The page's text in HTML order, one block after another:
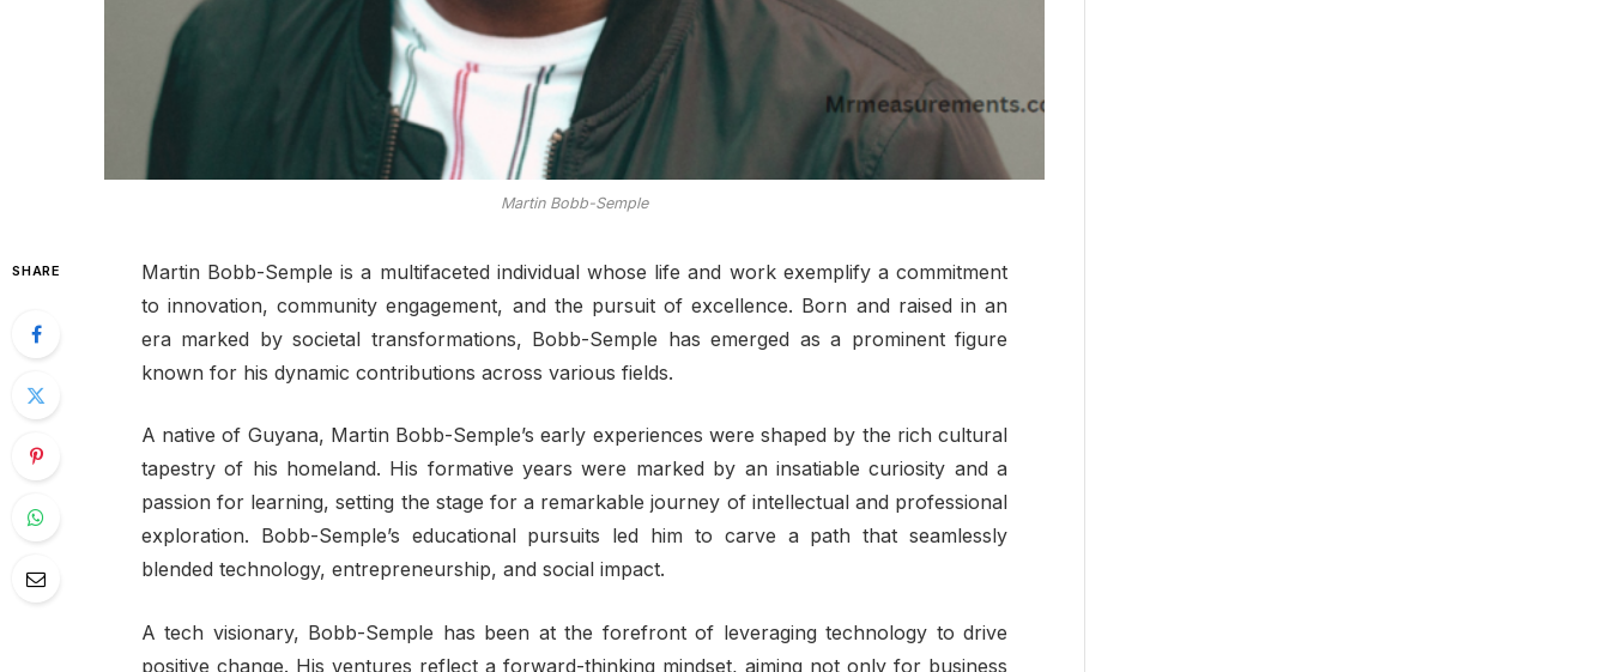
Martin Bobb-Semple
SHARE
Martin Bobb-Semple is a multifaceted individual whose life and work exemplify a commitment
to innovation, community engagement, and the pursuit of excellence. Born and raised in an
era marked by societal transformations, Bobb-Semple has emerged as a prominent figure
known for his dynamic contributions across various fields.
A native of Guyana, Martin Bobb-Semple’s early experiences were shaped by the rich cultural
tapestry of his homeland. His formative years were marked by an insatiable curiosity and a
passion for learning, setting the stage for a remarkable journey of intellectual and professional
exploration. Bobb-Semple’s educational pursuits led him to carve a path that seamlessly
blended technology, entrepreneurship, and social impact.
A tech visionary, Bobb-Semple has been at the forefront of leveraging technology to drive
positive change. His ventures reflect a forward-thinking mindset, aiming not only for business